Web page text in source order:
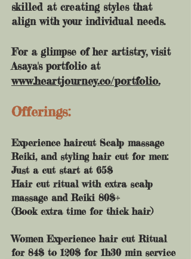
skilled at creating styles that
align with your individual needs.
For a glimpse of her artistry, visit
Asaya's portfolio at
www.heartjourney.co/portfolio.
Offerings:
Experience haircut Scalp massage
Reiki, and styling hair cut for men:
Just a cut start at 65$
Hair cut ritual with extra scalp
massage and Reiki 80$+
(Book extra time for thick hair)
Women Experience hair cut Ritual
for 84$ to 120$ for 1h30 min service